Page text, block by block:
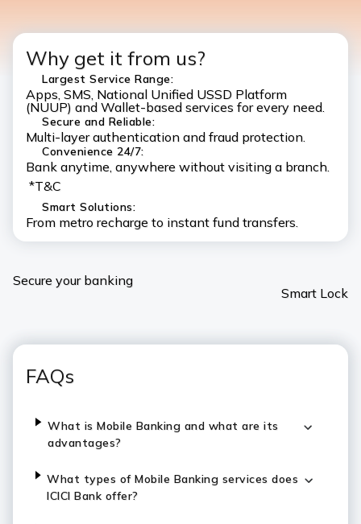
Why get it from us?
Largest Service Range:
Apps, SMS, National Unified USSD Platform
(NUUP) and Wallet-based services for every need.
Secure and Reliable:
Multi-layer authentication and fraud protection.
Convenience 24/7:
Bank anytime, anywhere without visiting a branch.
*T&C
Smart Solutions:
From metro recharge to instant fund transfers.
Secure your banking
Smart Lock
FAQs
What is Mobile Banking and what are its
advantages?
What types of Mobile Banking services does
ICICI Bank offer?